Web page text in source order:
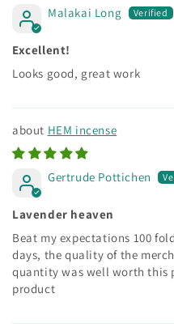
Malakai Long
Excellent!
Looks good, great work
HEM incense
Gertrude Pottichen
Lavender heaven
Beat my expectations 100
days, the quality of the
quantity was well worth this
product